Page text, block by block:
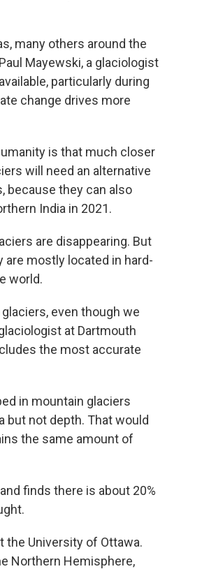
many others around the
Mayewski, a glaciologist
particularly during
change drives more
is that much closer
will need an alternative
because they can also
India in 2021.
are disappearing. But
mostly located in hard-
world.
even though we
at Dartmouth
the most accurate
in mountain glaciers
but not depth. That would
the same amount of
finds there is about 20%
the University of Ottawa.
Northern Hemisphere,